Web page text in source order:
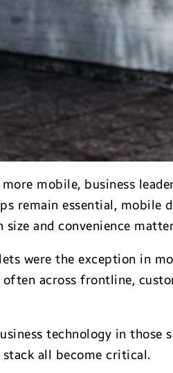
mobile, business
remain essential, mobile
size and convenience
were the exception in
often across frontline,
technology in
all become critical.